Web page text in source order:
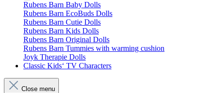
Rubens Barn Baby Dolls
Rubens Barn EcoBuds Dolls
Rubens Barn Cutie Dolls
Rubens Barn Kids Dolls
Rubens Barn Original Dolls
Rubens Barn Tummies with warming cushion
Joyk Therapie Dolls
Classic Kids‘ TV Characters
Close menu